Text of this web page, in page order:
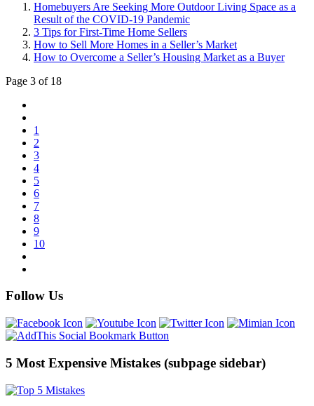
Homebuyers Are Seeking More Outdoor Living Space as a
Result of the COVID-19 Pandemic
3 Tips for First-Time Home Sellers
How to Sell More Homes in a Seller’s Market
How to Overcome a Seller’s Housing Market as a Buyer
Page 3 of 18
1
2
3
4
5
6
7
8
9
10
Follow Us
5 Most Expensive Mistakes (subpage sidebar)